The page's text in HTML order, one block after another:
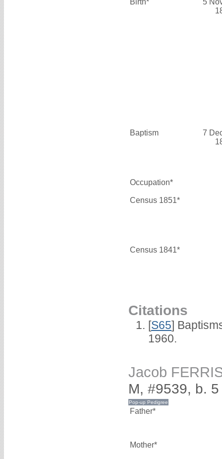
Birth*
5
Baptism
7
Occupation*
Census 1851*
Census 1841*
Citations
[S65]
1960.
Jacob
M, #9539, b.
Father*
Mother*